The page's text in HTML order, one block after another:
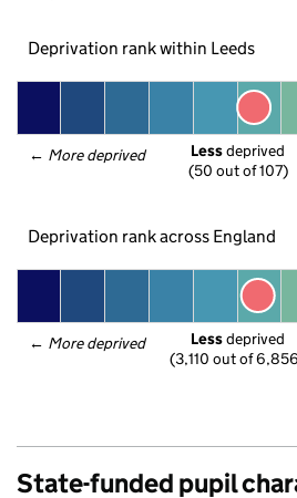
Deprivation rank within Leeds
← More deprived Less deprived
(50 out of 107)
Deprivation rank across England
← More deprived Less deprived
(3,110 out of
State-funded pupil